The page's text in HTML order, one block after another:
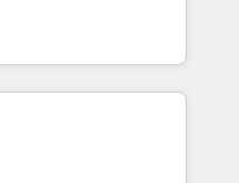
🏆 Gold AVA Digital
CRM
and Southern
Born in Chile,
international reach to
technology, creativity,
AI automation,